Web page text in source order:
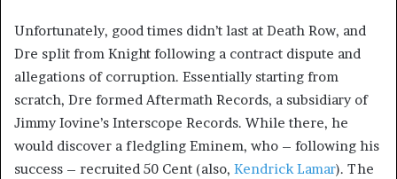
Unfortunately, good times didn’t last at Death Row, and
Dre split from Knight following a contract dispute and
allegations of corruption. Essentially starting from
scratch, Dre formed Aftermath Records, a subsidiary of
Jimmy Iovine’s Interscope Records. While there, he
would discover a fledgling Eminem, who – following his
success – recruited 50 Cent (also, Kendrick Lamar). The